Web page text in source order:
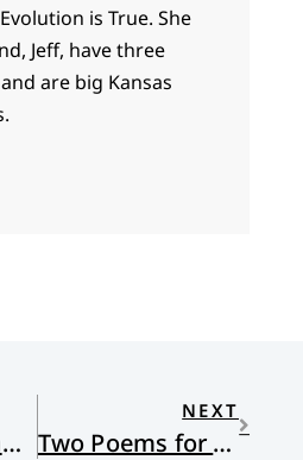
is True. She
Jeff, have three
are big Kansas
Resurrection and Our Past
NEXT
Two Poems for Eastertide